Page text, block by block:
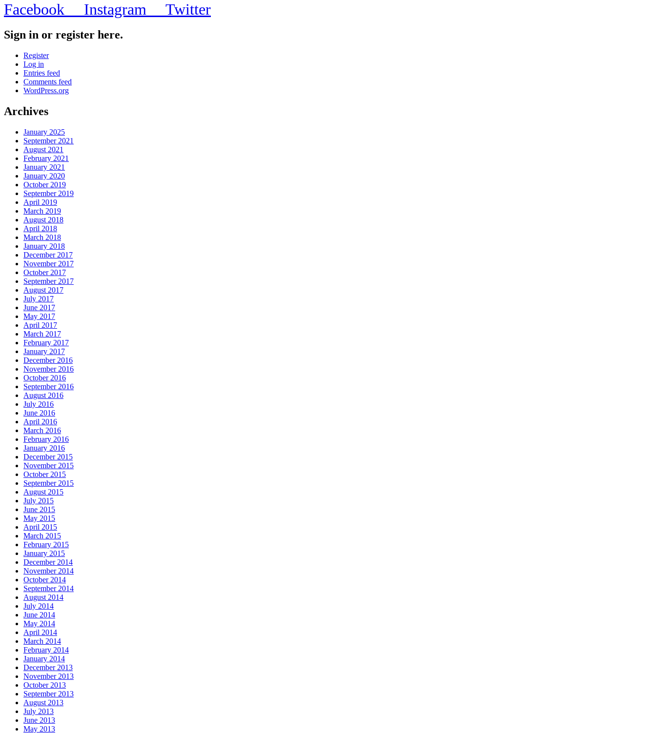
Facebook Instagram Twitter
Sign in or register here.
Register
Log in
Entries feed
Comments feed
WordPress.org
Archives
January 2025
September 2021
August 2021
February 2021
January 2021
January 2020
October 2019
September 2019
April 2019
March 2019
August 2018
April 2018
March 2018
January 2018
December 2017
November 2017
October 2017
September 2017
August 2017
July 2017
June 2017
May 2017
April 2017
March 2017
February 2017
January 2017
December 2016
November 2016
October 2016
September 2016
August 2016
July 2016
June 2016
April 2016
March 2016
February 2016
January 2016
December 2015
November 2015
October 2015
September 2015
August 2015
July 2015
June 2015
May 2015
April 2015
March 2015
February 2015
January 2015
December 2014
November 2014
October 2014
September 2014
August 2014
July 2014
June 2014
May 2014
April 2014
March 2014
February 2014
January 2014
December 2013
November 2013
October 2013
September 2013
August 2013
July 2013
June 2013
May 2013